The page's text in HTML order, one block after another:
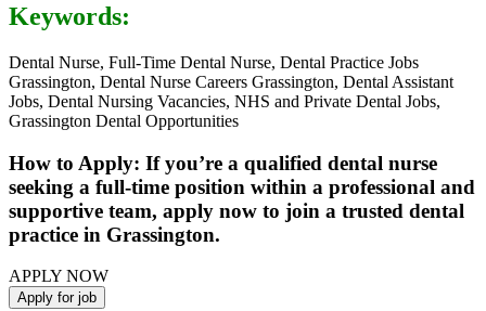
Keywords:
Dental Nurse, Full-Time Dental Nurse, Dental Practice Jobs
Grassington, Dental Nurse Careers Grassington, Dental Assistant
Jobs, Dental Nursing Vacancies, NHS and Private Dental Jobs,
Grassington Dental Opportunities
How to Apply: If you’re a qualified dental nurse
seeking a full-time position within a professional and
supportive team, apply now to join a trusted dental
practice in Grassington.
APPLY NOW